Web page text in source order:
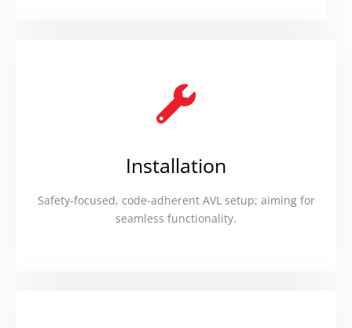
Installation
Safety-focused, code-adherent AVL setup; aiming for
seamless functionality.